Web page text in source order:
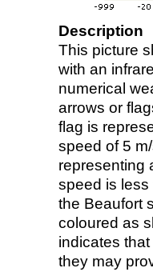
Description
This picture
with an
numerical
arrows or
flag is
speed of 5
representing
speed is less
the Beaufort
coloured as
indicates
they may